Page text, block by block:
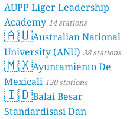
AUPP Liger Leadership
Academy 14 stations
🇦🇺Australian National
University (ANU) 38 stations
🇲🇽Ayuntamiento De
Mexicali 120 stations
🇮🇩Balai Besar
Standardisasi Dan